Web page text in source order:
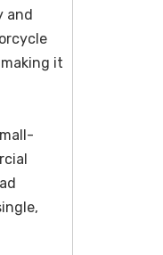
and
it